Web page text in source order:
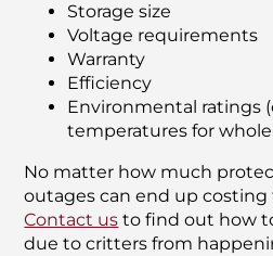
Storage size
Voltage requirements
Warranty
Efficiency
Environmental ratings
temperatures for
No matter how much
outages can end up
Contact us to find out how
due to critters from